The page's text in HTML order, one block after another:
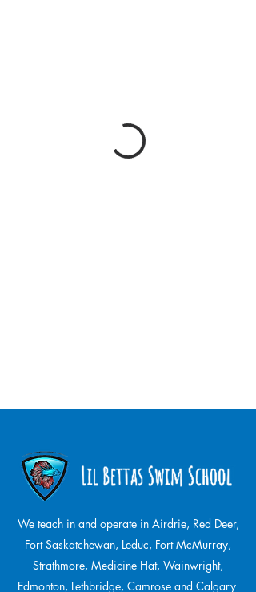
We teach in and operate in Airdrie, Red Deer,
Fort Saskatchewan, Leduc, Fort McMurray,
Strathmore, Medicine Hat, Wainwright,
Edmonton, Lethbridge, Camrose and Calgary